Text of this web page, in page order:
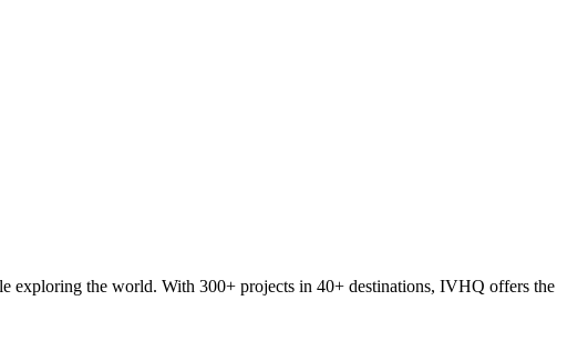
the world. With 300+ projects in 40+ destinations, IVHQ offers the